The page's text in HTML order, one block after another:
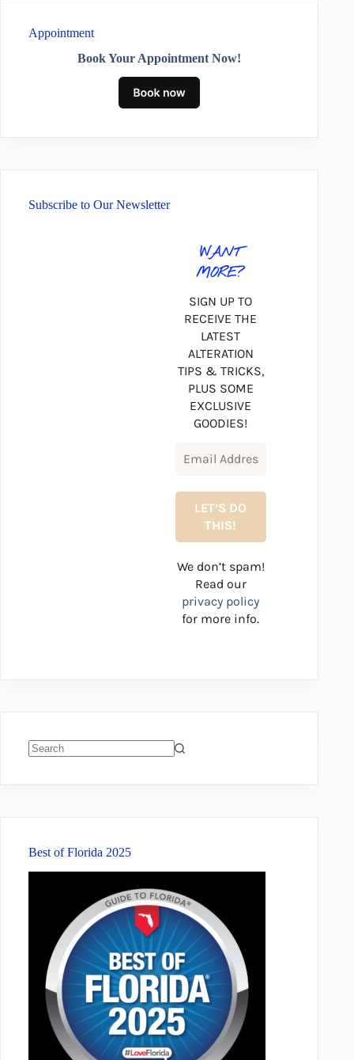
Appointment
Book Your Appointment Now!
Subscribe to Our Newsletter
WANT
MORE?
SIGN UP TO
RECEIVE THE
LATEST
ALTERATION
TIPS & TRICKS,
PLUS SOME
EXCLUSIVE
GOODIES!
We don’t spam!
Read our
privacy policy
for more info.
Best of Florida 2025